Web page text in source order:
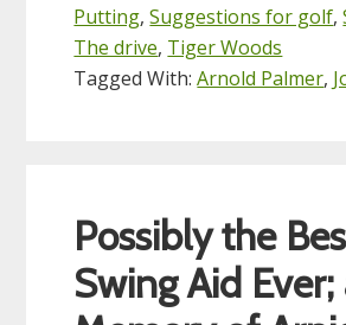
Putting,Suggestions for golf,
The drive, Tiger Woods
Tagged With:Arnold Palmer,
Possibly the
Swing Aid